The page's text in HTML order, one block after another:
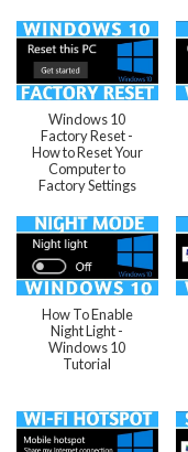
Windows 10
Factory Reset -
How to Reset Your
Computer to
Factory Settings
How To Enable
Night Light -
Windows 10
Tutorial